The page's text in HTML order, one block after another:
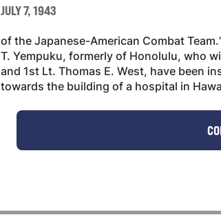
JULY 7, 1943
of the Japanese-American Combat
T. Yempuku, formerly of Honolulu, who
and 1st Lt. Thomas E. West, have been
towards the building of a hospital in